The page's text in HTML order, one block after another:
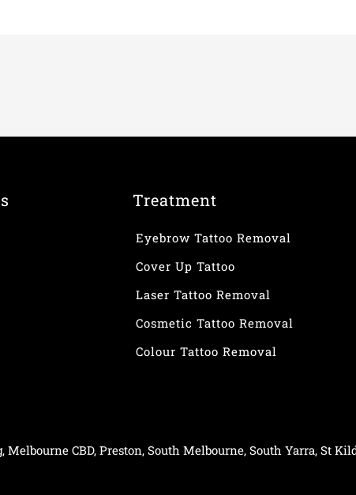
Treatment
Eyebrow Tattoo Removal
Cover Up Tattoo
Laser Tattoo Removal
Cosmetic Tattoo Removal
Colour Tattoo Removal
, Melbourne CBD, Preston, South Melbourne, South Yarra, St